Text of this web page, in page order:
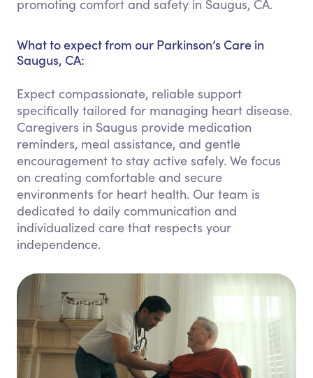
promoting comfort and safety in Saugus, CA.
What to expect from our Parkinson’s Care in
Saugus, CA:
Expect compassionate, reliable support
specifically tailored for managing heart disease.
Caregivers in Saugus provide medication
reminders, meal assistance, and gentle
encouragement to stay active safely. We focus
on creating comfortable and secure
environments for heart health. Our team is
dedicated to daily communication and
individualized care that respects your
independence.